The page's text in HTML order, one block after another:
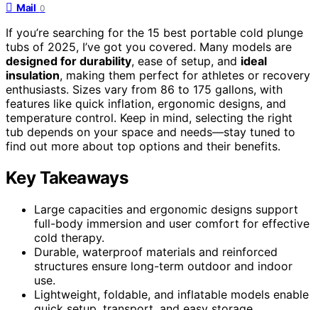
Mail 0
If you’re searching for the 15 best portable cold plunge
tubs of 2025, I’ve got you covered. Many models are
designed for durability, ease of setup, and ideal
insulation, making them perfect for athletes or recovery
enthusiasts. Sizes vary from 86 to 175 gallons, with
features like quick inflation, ergonomic designs, and
temperature control. Keep in mind, selecting the right
tub depends on your space and needs—stay tuned to
find out more about top options and their benefits.
Key Takeaways
Large capacities and ergonomic designs support
full-body immersion and user comfort for effective
cold therapy.
Durable, waterproof materials and reinforced
structures ensure long-term outdoor and indoor
use.
Lightweight, foldable, and inflatable models enable